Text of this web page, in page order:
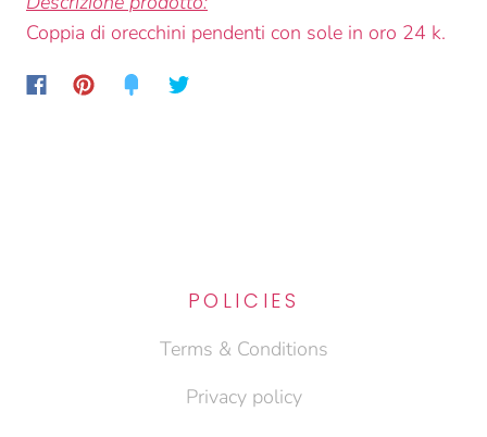
Coppia di orecchini pendenti con sole in oro 24 k.
POLICIES
Terms & Conditions
Privacy policy